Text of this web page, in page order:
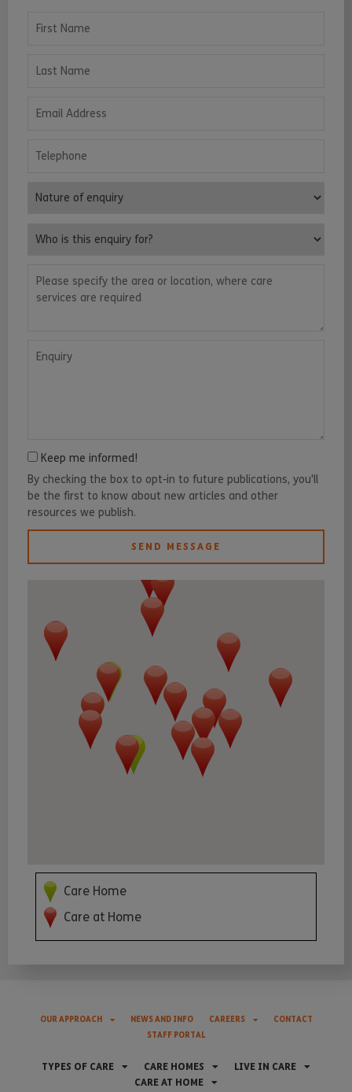
Nature of enquiry
Keep me informed!
By checking the box to opt-in to future publications, you'll
be the first to know about new articles and other
resources we publish.
SEND MESSAGE
Care Home
Care at Home
OUR APPROACH NEWS AND INFO CAREERS
CONTACT
STAFF PORTAL
TYPES OF CARE CARE HOMES
LIVE IN CARE
CARE AT HOME